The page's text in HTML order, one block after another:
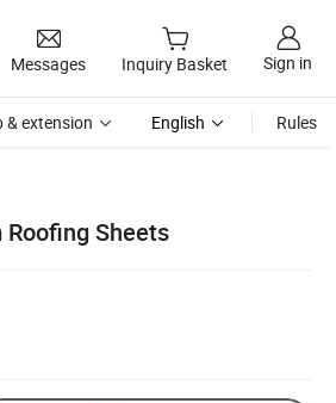
Messages Inquiry Basket Sign in
& extension English Rules
Sheets